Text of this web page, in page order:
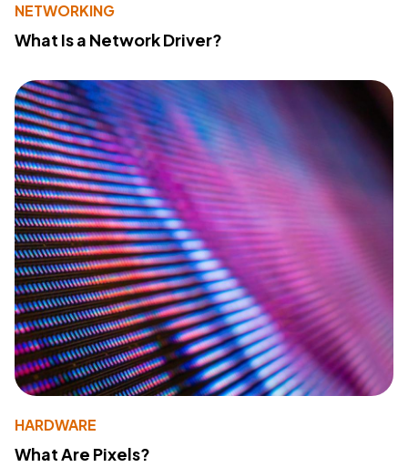
NETWORKING
What Is a Network Driver?
HARDWARE
What Are Pixels?